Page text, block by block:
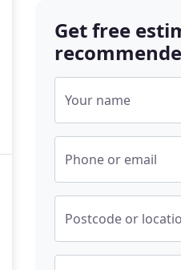
Get free
Your name
Phone or email
Postcode or